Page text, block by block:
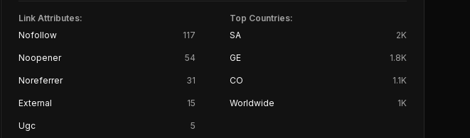
Link Attributes:
Nofollow
117
Noopener 54
Noreferrer 31
External 15
Ugc 5
Top Countries:
SA
2K
GE 1.8K
CO 1.1K
Worldwide 1K